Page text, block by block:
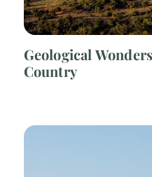
Geological
Country